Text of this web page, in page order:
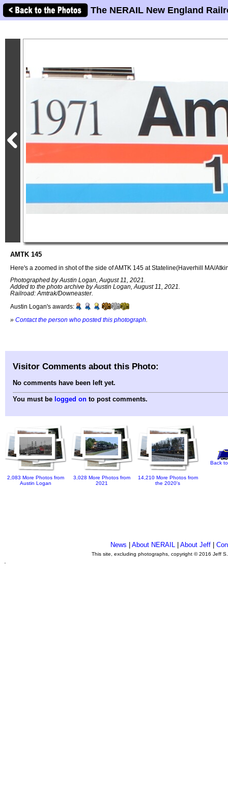
The NERAIL New England
AMTK 145
Here's a zoomed in shot of the side of AMTK 145 at Stateline(Haverhill MA/
Photographed by Austin Logan, August 11, 2021.
Added to the photo archive by Austin Logan, August 11, 2021.
Railroad: Amtrak/Downeaster.
Austin Logan's awards:
» Contact the person who posted this photograph
Visitor Comments about this Photo:
No comments have been left yet.
You must be logged on to post comments.
2,083 More Photos from
Austin Logan
3,028 More Photos from
2021
14,210 More Photos from
the 2020's
Back
News |About NERAIL |About Jeff |
This site, excluding photographs, copyright © 2016 Jeff